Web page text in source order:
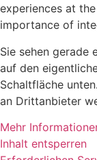
experiences at
importance of
Sie sehen gerade
auf den
Schaltfläche
an Drittanbieter
Mehr
Inhalt entsperren